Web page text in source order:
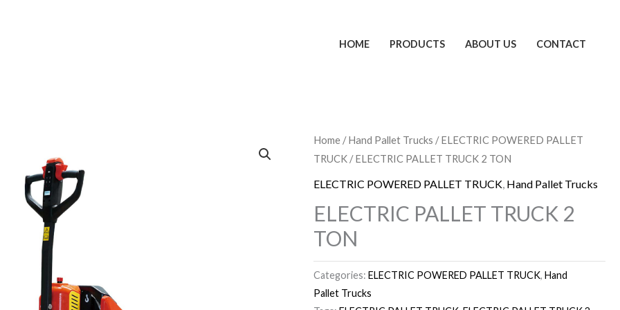
HOME PRODUCTS ABOUT US CONTACT
Home /Hand Pallet Trucks /ELECTRIC POWERED PALLET
TRUCK / ELECTRIC PALLET TRUCK 2 TON
ELECTRIC POWERED PALLET TRUCK Hand Pallet Trucks
ELECTRIC PALLET TRUCK 2
TON
Categories:ELECTRIC POWERED PALLET TRUCK,Hand
Pallet Trucks